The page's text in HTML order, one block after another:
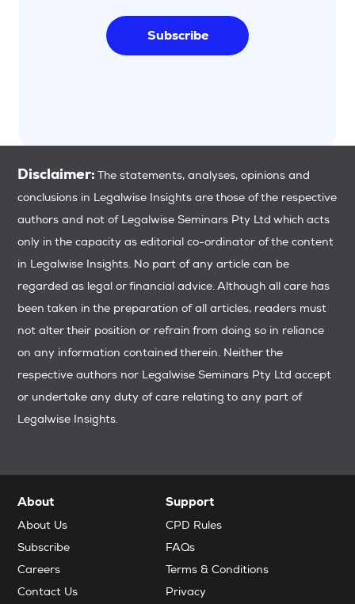
Subscribe
Disclaimer: The statements, analyses, opinions and
conclusions in Legalwise Insights are those of the respective
authors and not of Legalwise Seminars Pty Ltd which acts
only in the capacity as editorial co-ordinator of the content
in Legalwise Insights. No part of any article can be
regarded as legal or financial advice. Although all care has
been taken in the preparation of all articles, readers must
not alter their position or refrain from doing so in reliance
on any information contained therein. Neither the
respective authors nor Legalwise Seminars Pty Ltd accept
or undertake any duty of care relating to any part of
Legalwise Insights.
About
About Us
Subscribe
Careers
Contact Us
Support
CPD Rules
FAQs
Terms & Conditions
Privacy